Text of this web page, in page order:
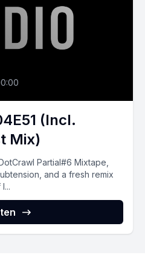
(Incl.
Mix)
Partial#6 Mixtape,
and a fresh remix